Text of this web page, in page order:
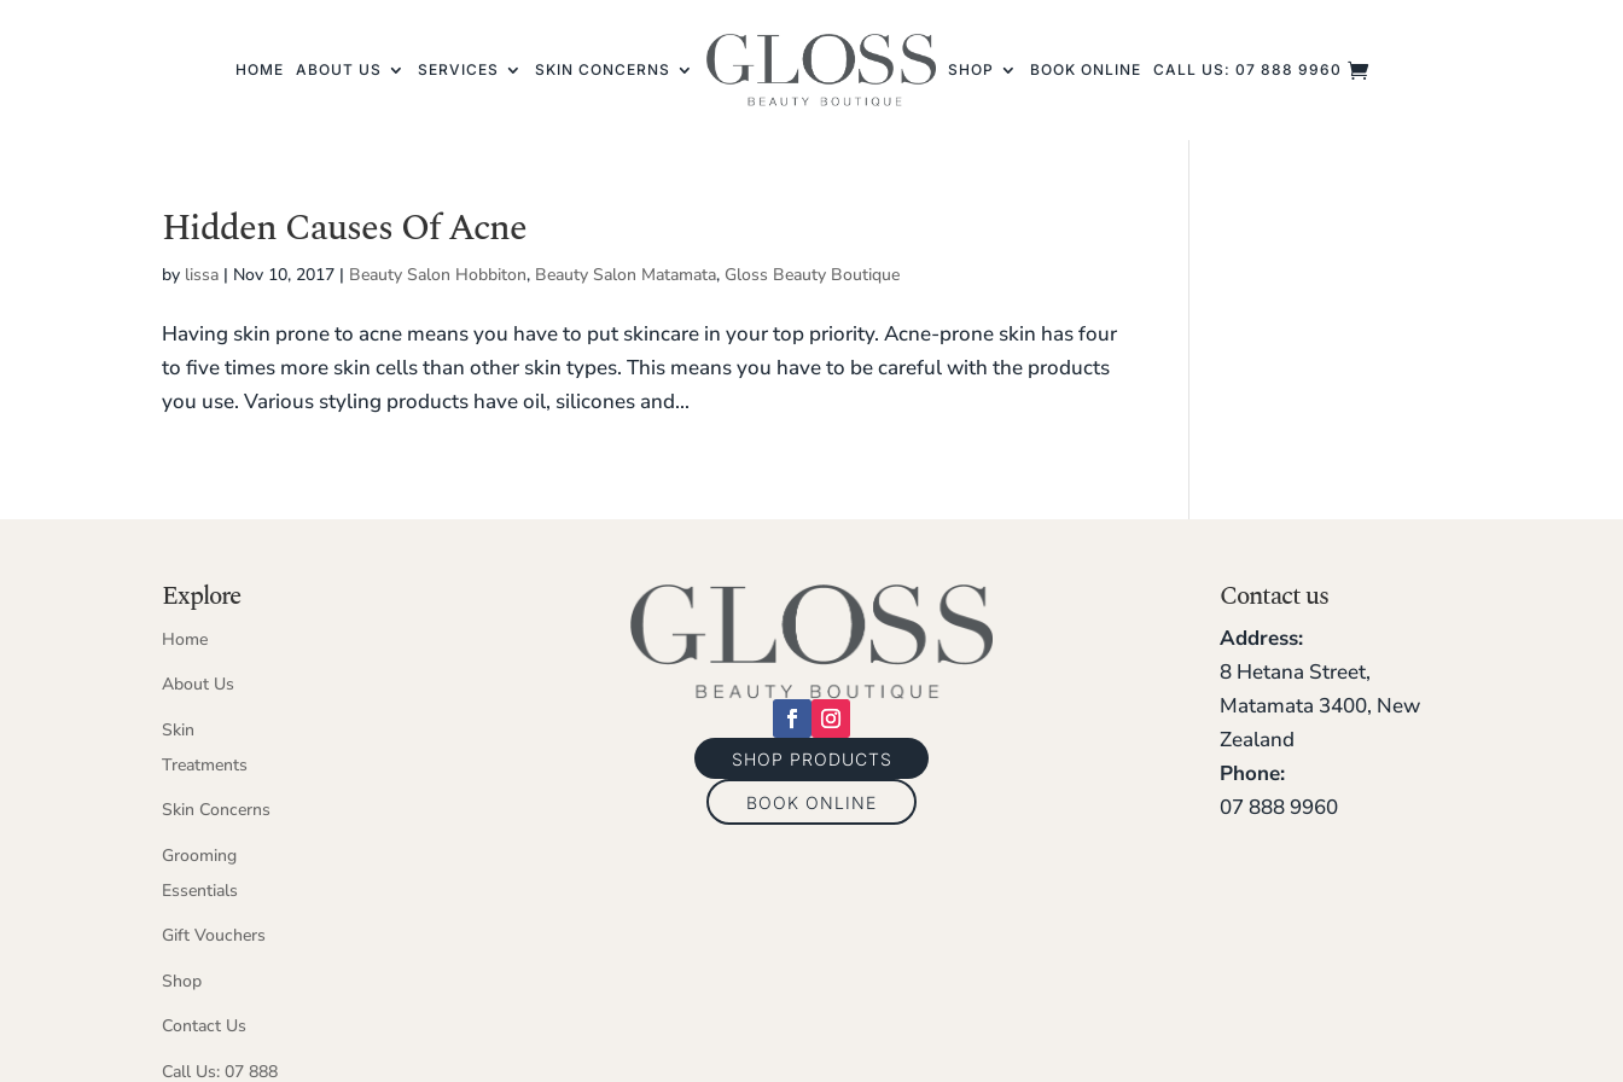
HOME ABOUT US SERVICES SKIN CONCERNS SHOP BOOK ONLINE CALL US: 07 888 9960
Hidden Causes Of Acne
by lissa | Nov 10, 2017 | Beauty Salon Hobbiton, Beauty Salon Matamata, Gloss Beauty Boutique
Having skin prone to acne means you have to put skincare in your top priority. Acne-prone skin has four
to five times more skin cells than other skin types. This means you have to be careful with the products
you use. Various styling products have oil, silicones and...
Explore
Home
About Us
Skin
Treatments
Skin Concerns
Grooming
Essentials
Gift Vouchers
Shop
Contact Us
Call Us: 07 888
SHOP PRODUCTS
BOOK ONLINE
Contact us
Address:
8 Hetana Street,
Matamata 3400, New
Zealand
Phone:
07 888 9960